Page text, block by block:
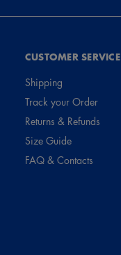
CUSTOMER SERVICE
Shipping
Track your Order
Returns & Refunds
Size Guide
FAQ & Contacts